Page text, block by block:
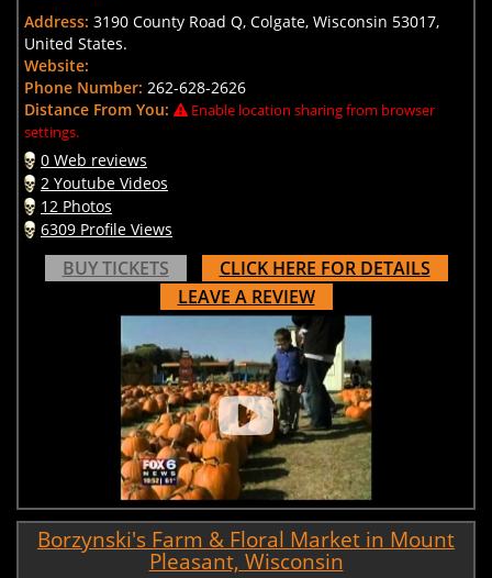
Address: 3190 County Road Q, Colgate, Wisconsin 53017,
United States.
Website:
Phone Number: 262-628-2626
Distance From You:
Enable location sharing from browser
settings.
0 Web reviews
2 Youtube Videos
12 Photos
6309 Profile Views
BUY TICKETS
CLICK HERE FOR DETAILS
LEAVE A REVIEW
Borzynski's Farm & Floral Market in Mount
Pleasant, Wisconsin